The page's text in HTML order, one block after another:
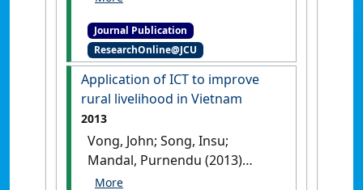
negative space features'
Expert Systems with Applications
41 (2):574-587.[DOI]
Journal Publication
ResearchOnline@JCU
Application of ICT to improve
rural livelihood in Vietnam
2013
Vong, John; Song, Insu;
Mandal, Purnendu (2013)
'Application of ICT to improve